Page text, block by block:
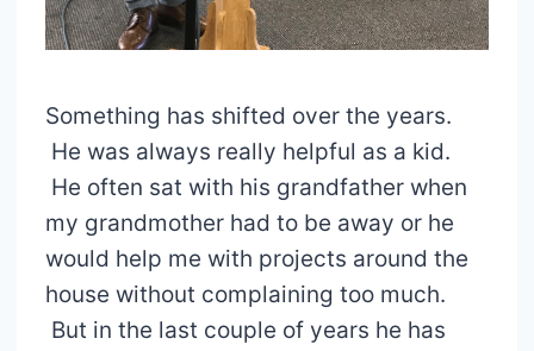
Something has shifted over the years.
He was always really helpful as a kid.
He often sat with his grandfather when
my grandmother had to be away or he
would help me with projects around the
house without complaining too much.
But in the last couple of years he has